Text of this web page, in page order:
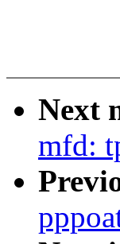
Next
mfd: